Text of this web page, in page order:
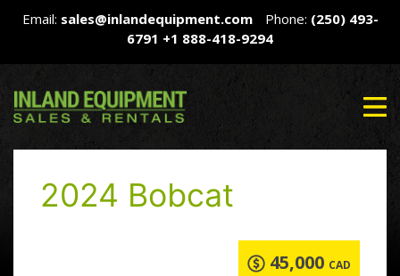
Email: sales@inlandequipment.com Phone: (250) 493-
6791 +1 888-418-9294
2024 Bobcat
45,000 CAD